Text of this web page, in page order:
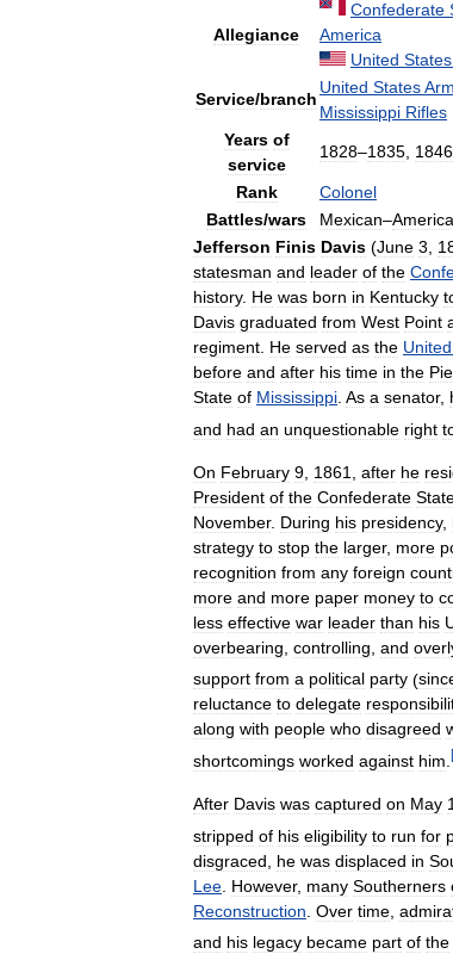
Allegiance
Confederate
America
United States
Service/branch
United States
Mississippi Rifles
Years of
service
1828–1835 1846
Rank
Colonel
Battles/wars Mexican–
Jefferson Finis Davis (June 3
statesman and leader of the
history. He was born in Kentucky
Davis graduated from West Point
regiment He served as the United
before and after his time in the
State of Mississippi As a senator,
and had an unquestionable right
On February 9 1861 after he
President of the Confederate
November. During his presidency,
strategy to stop the larger, more
recognition from any foreign
more and more paper money to
less effective war leader than his
overbearing controlling and
support from a political party (
reluctance to delegate
along with people who disagreed
shortcomings worked against him
After Davis was captured on May
stripped of his eligibility to run for
disgraced
he was displaced in
Lee However, many Southerners
Reconstruction Over time
and his legacy became part of the